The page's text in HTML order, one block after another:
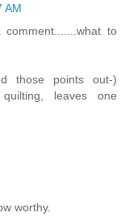
AM
to
those points out-)
leaves one
worthy.